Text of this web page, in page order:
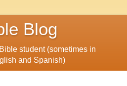
Blog
student (sometimes in
and Spanish)